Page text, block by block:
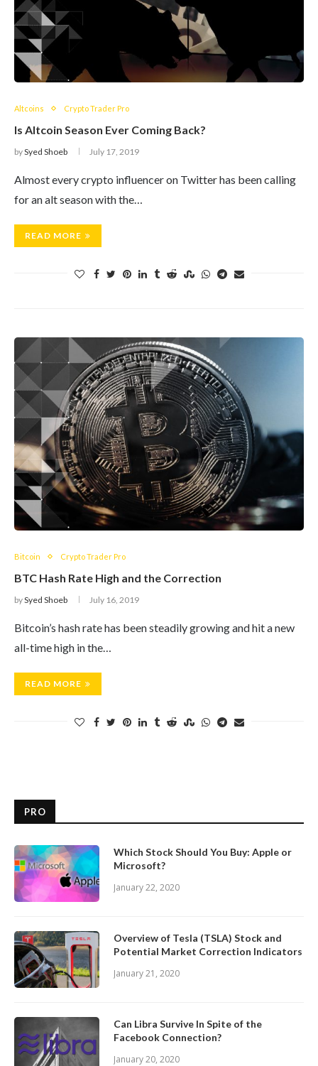
Altcoins Crypto Trader Pro
Is Altcoin Season Ever Coming Back?
bySyed Shoeb July 17, 2019
Almost every crypto influencer on Twitter has been calling
for an alt season with the…
READ MORE
Bitcoin Crypto Trader Pro
BTC Hash Rate High and the Correction
bySyed Shoeb July 16, 2019
Bitcoin’s hash rate has been steadily growing and hit a new
all-time high in the…
READ MORE
PRO
Which Stock Should You Buy: Apple or
Microsoft?
January 22, 2020
Overview of Tesla (TSLA) Stock and
Potential Market Correction Indicators
January 21, 2020
Can Libra Survive In Spite of the
Facebook Connection?
January 20, 2020